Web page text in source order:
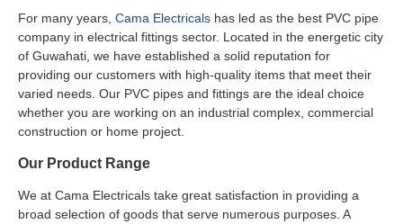
For many years, Cama Electricals has led as the best PVC pipe
company in electrical fittings sector. Located in the energetic city
of Guwahati, we have established a solid reputation for
providing our customers with high-quality items that meet their
varied needs. Our PVC pipes and fittings are the ideal choice
whether you are working on an industrial complex, commercial
construction or home project.
Our Product Range
We at Cama Electricals take great satisfaction in providing a
broad selection of goods that serve numerous purposes. A